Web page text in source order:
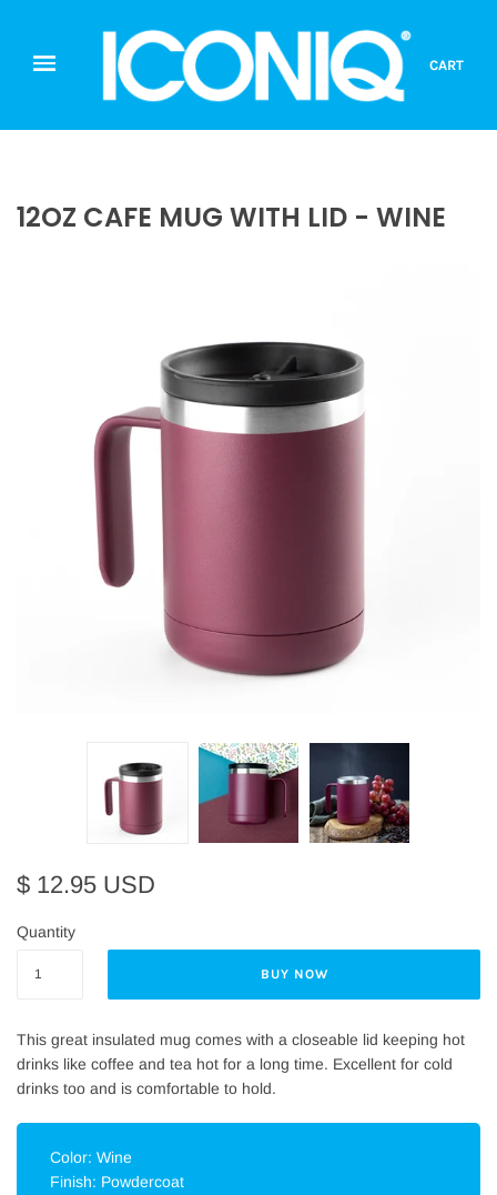
CART
12OZ CAFE MUG WITH LID - WINE
$ 12.95 USD
Quantity
BUY NOW
This great insulated mug comes with a closeable lid keeping hot
drinks like coffee and tea hot for a long time. Excellent for cold
drinks too and is comfortable to hold.
Color: Wine
Finish: Powdercoat